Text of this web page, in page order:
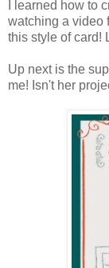
I learned how to
watching a video
this style of card!
Up next is the
me! Isn't her